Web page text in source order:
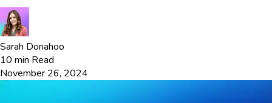
Sarah Donahoo
10 min Read
November 26, 2024